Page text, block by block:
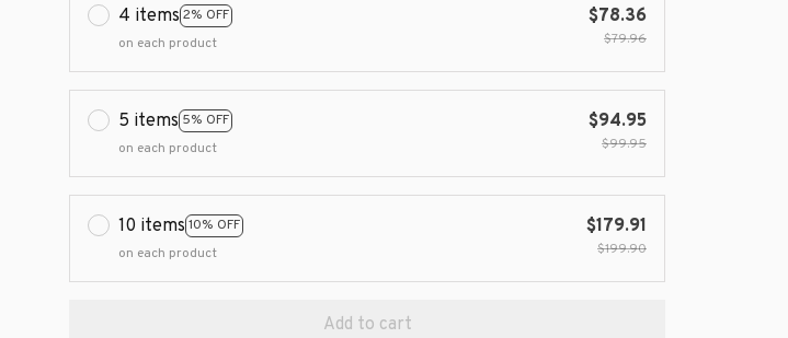
4 items 2% OFF
on each product
$78.36
$79.96
5 items 5% OFF
on each product
$94.95
$99.95
10 items 10% OFF
on each product
$179.91
$199.90
Add to cart